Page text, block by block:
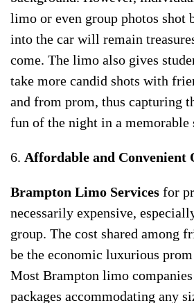
limo or even group photos shot
into the car will remain
come. The limo also gives
take more candid shots with
and from prom, thus capturing
fun of the night in a memorable
6. Affordable and Convenient
Brampton Limo Services for
necessarily expensive,
group. The cost shared among
be the economic luxurious
Most Brampton limo
packages accommodating any